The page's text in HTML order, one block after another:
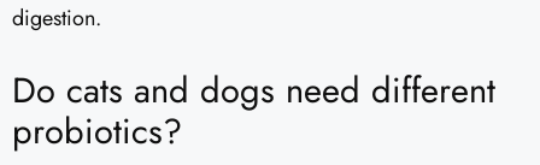
digestion.
Do cats and dogs need different
probiotics?